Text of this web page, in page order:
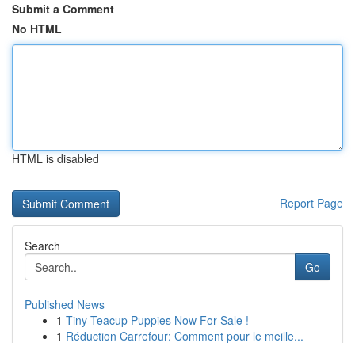
Submit a Comment
No HTML
HTML is disabled
Report Page
Search
Go
Published News
1 Tiny Teacup Puppies Now For Sale !
1 Réduction Carrefour: Comment pour le meille...